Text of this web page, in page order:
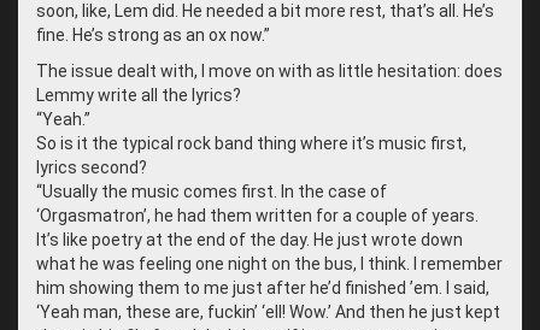
soon, like, Lem did. He needed a bit more rest, that’s all. He’s
fine. He’s strong as an ox now.”
The issue dealt with, I move on with as little hesitation: does
Lemmy write all the lyrics?
“Yeah.”
So is it the typical rock band thing where it’s music first,
lyrics second?
“Usually the music comes first. In the case of
‘Orgasmatron’, he had them written for a couple of years.
It’s like poetry at the end of the day. He just wrote down
what he was feeling one night on the bus, I think. I remember
him showing them to me just after he’d finished ’em. I said,
‘Yeah man, these are, fuckin’ ‘ell! Wow.’ And then he just kept